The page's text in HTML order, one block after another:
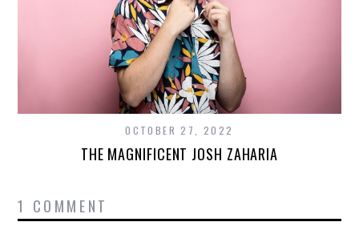
OCTOBER 27, 2022
THE MAGNIFICENT JOSH ZAHARIA
1 COMMENT